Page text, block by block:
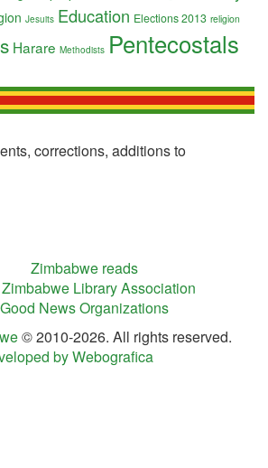
Jesuits Education Elections 2013 religion
Harare Methodists Pentecostals
corrections, additions to
Zimbabwe reads
Library Association
Good News Organizations
© 2010-2026. All rights reserved.
by Webografica